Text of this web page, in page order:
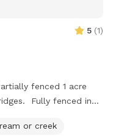
5 (1)
fenced 1 acre
Fully fenced in
or creek